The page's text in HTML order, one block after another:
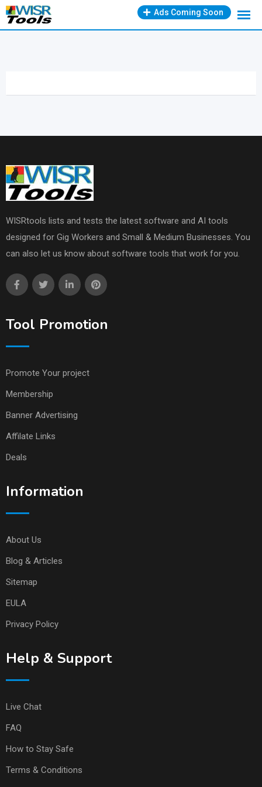
Skip
Ads Coming Soon
WISRtools lists and tests the latest software and AI tools
designed for Gig Workers and Small & Medium Businesses. You
can also let us know about software tools that work for you.
Tool Promotion
Promote Your project
Membership
Banner Advertising
Affilate Links
Deals
Information
About Us
Blog & Articles
Sitemap
EULA
Privacy Policy
Help & Support
Live Chat
FAQ
How to Stay Safe
Terms & Conditions